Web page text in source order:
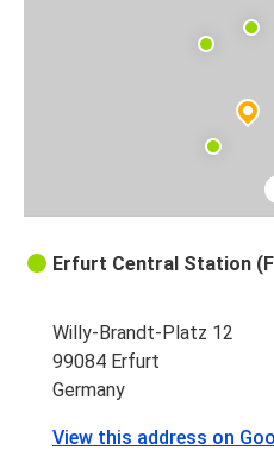
Erfurt Central Station
Willy-Brandt-Platz 12
99084 Erfurt
Germany
View this address on